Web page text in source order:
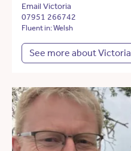
Email Victoria
07951 266742
Fluent in: Welsh
See more about Victoria